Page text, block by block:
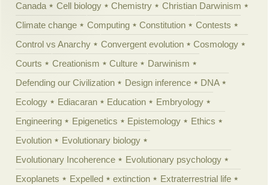
Canada
Cell biology Chemistry
Christian Darwinism
Climate change
Computing Constitution
Contests
Control vs Anarchy
Convergent evolution
Cosmology
Courts
Creationism Culture
Darwinism
Defending our Civilization
Design inference
DNA
Ecology
Ediacaran Education
Embryology
Engineering
Epigenetics Epistemology
Ethics
Evolution
Evolutionary biology
Evolutionary Incoherence
Evolutionary psychology
Exoplanets
Expelled extinction
Extraterrestrial life